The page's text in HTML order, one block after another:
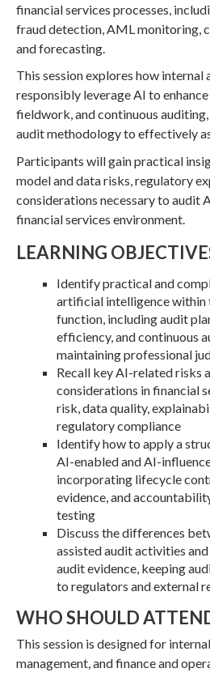
financial services processes,
fraud detection, AML monitoring,
and forecasting.
This session explores how internal
responsibly leverage AI to
fieldwork, and continuous
audit methodology to effectively
Participants will gain practical
model and data risks, regulatory
considerations necessary to audit
financial services environment.
LEARNING
Identify practical and
artificial intelligence within
function, including audit
efficiency, and continuous
maintaining professional
Recall key AI-related risks
considerations in financial
risk, data quality,
regulatory compliance
Identify how to apply a
AI-enabled and AI-
incorporating lifecycle
evidence, and
testing
Discuss the differences
assisted audit activities
audit evidence, keeping
to regulators and external
WHO SHOULD
This session is designed for
management, and finance and